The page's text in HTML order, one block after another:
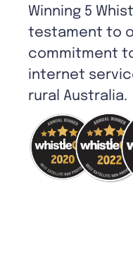
Winning 5
testament to
commitment
internet
rural Australia.